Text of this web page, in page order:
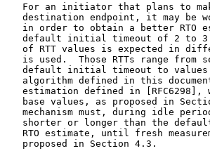
For an initiator that plans to
destination endpoint, it may be
in order to obtain a better RTO
default initial timeout of 2 to
of RTT values is expected in
is used.  Those RTTs range from
default initial timeout to
algorithm defined in this
estimation defined in [RFC6298],
base values, as proposed in
mechanism must, during idle
shorter or longer than the
RTO estimate, until fresh
   proposed in Section 4.3.